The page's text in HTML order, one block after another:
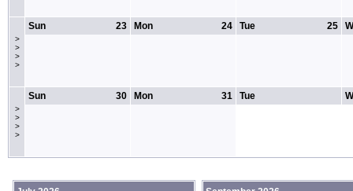
>
>
>
>
23
Sun 24
Mon 25
Tue
>
>
>
>
30
Sun 31
Mon Tue